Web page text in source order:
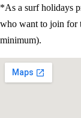
*As a surf holidays
who want to join for
minimum).